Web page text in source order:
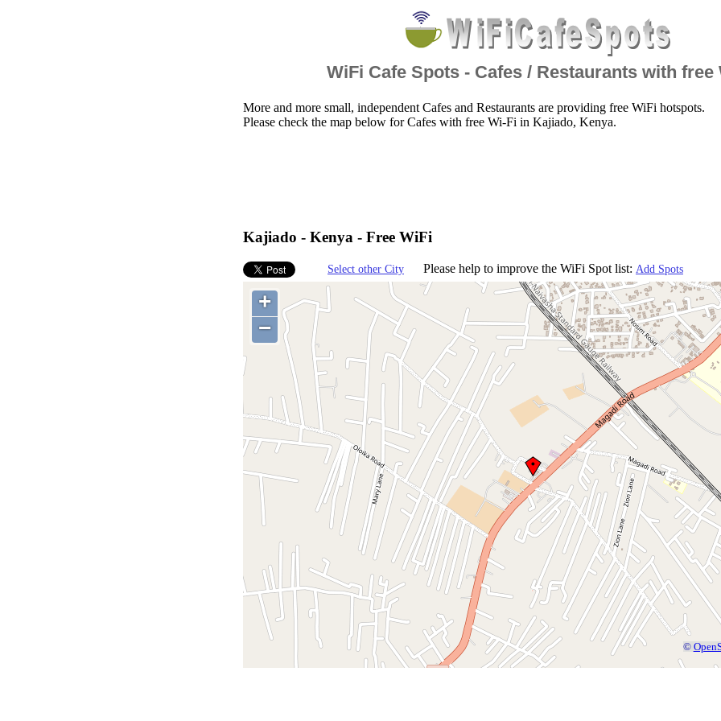
WiFi Cafe Spots - Cafes / Restaurants with free
More and more small, independent Cafes and Restaurants are providing free WiFi hotspots.
Please check the map below for Cafes with free Wi-Fi in Kajiado, Kenya.
Kajiado - Kenya - Free WiFi
Select other City Please help to improve the WiFi Spot list: Add Spots
+
−
©